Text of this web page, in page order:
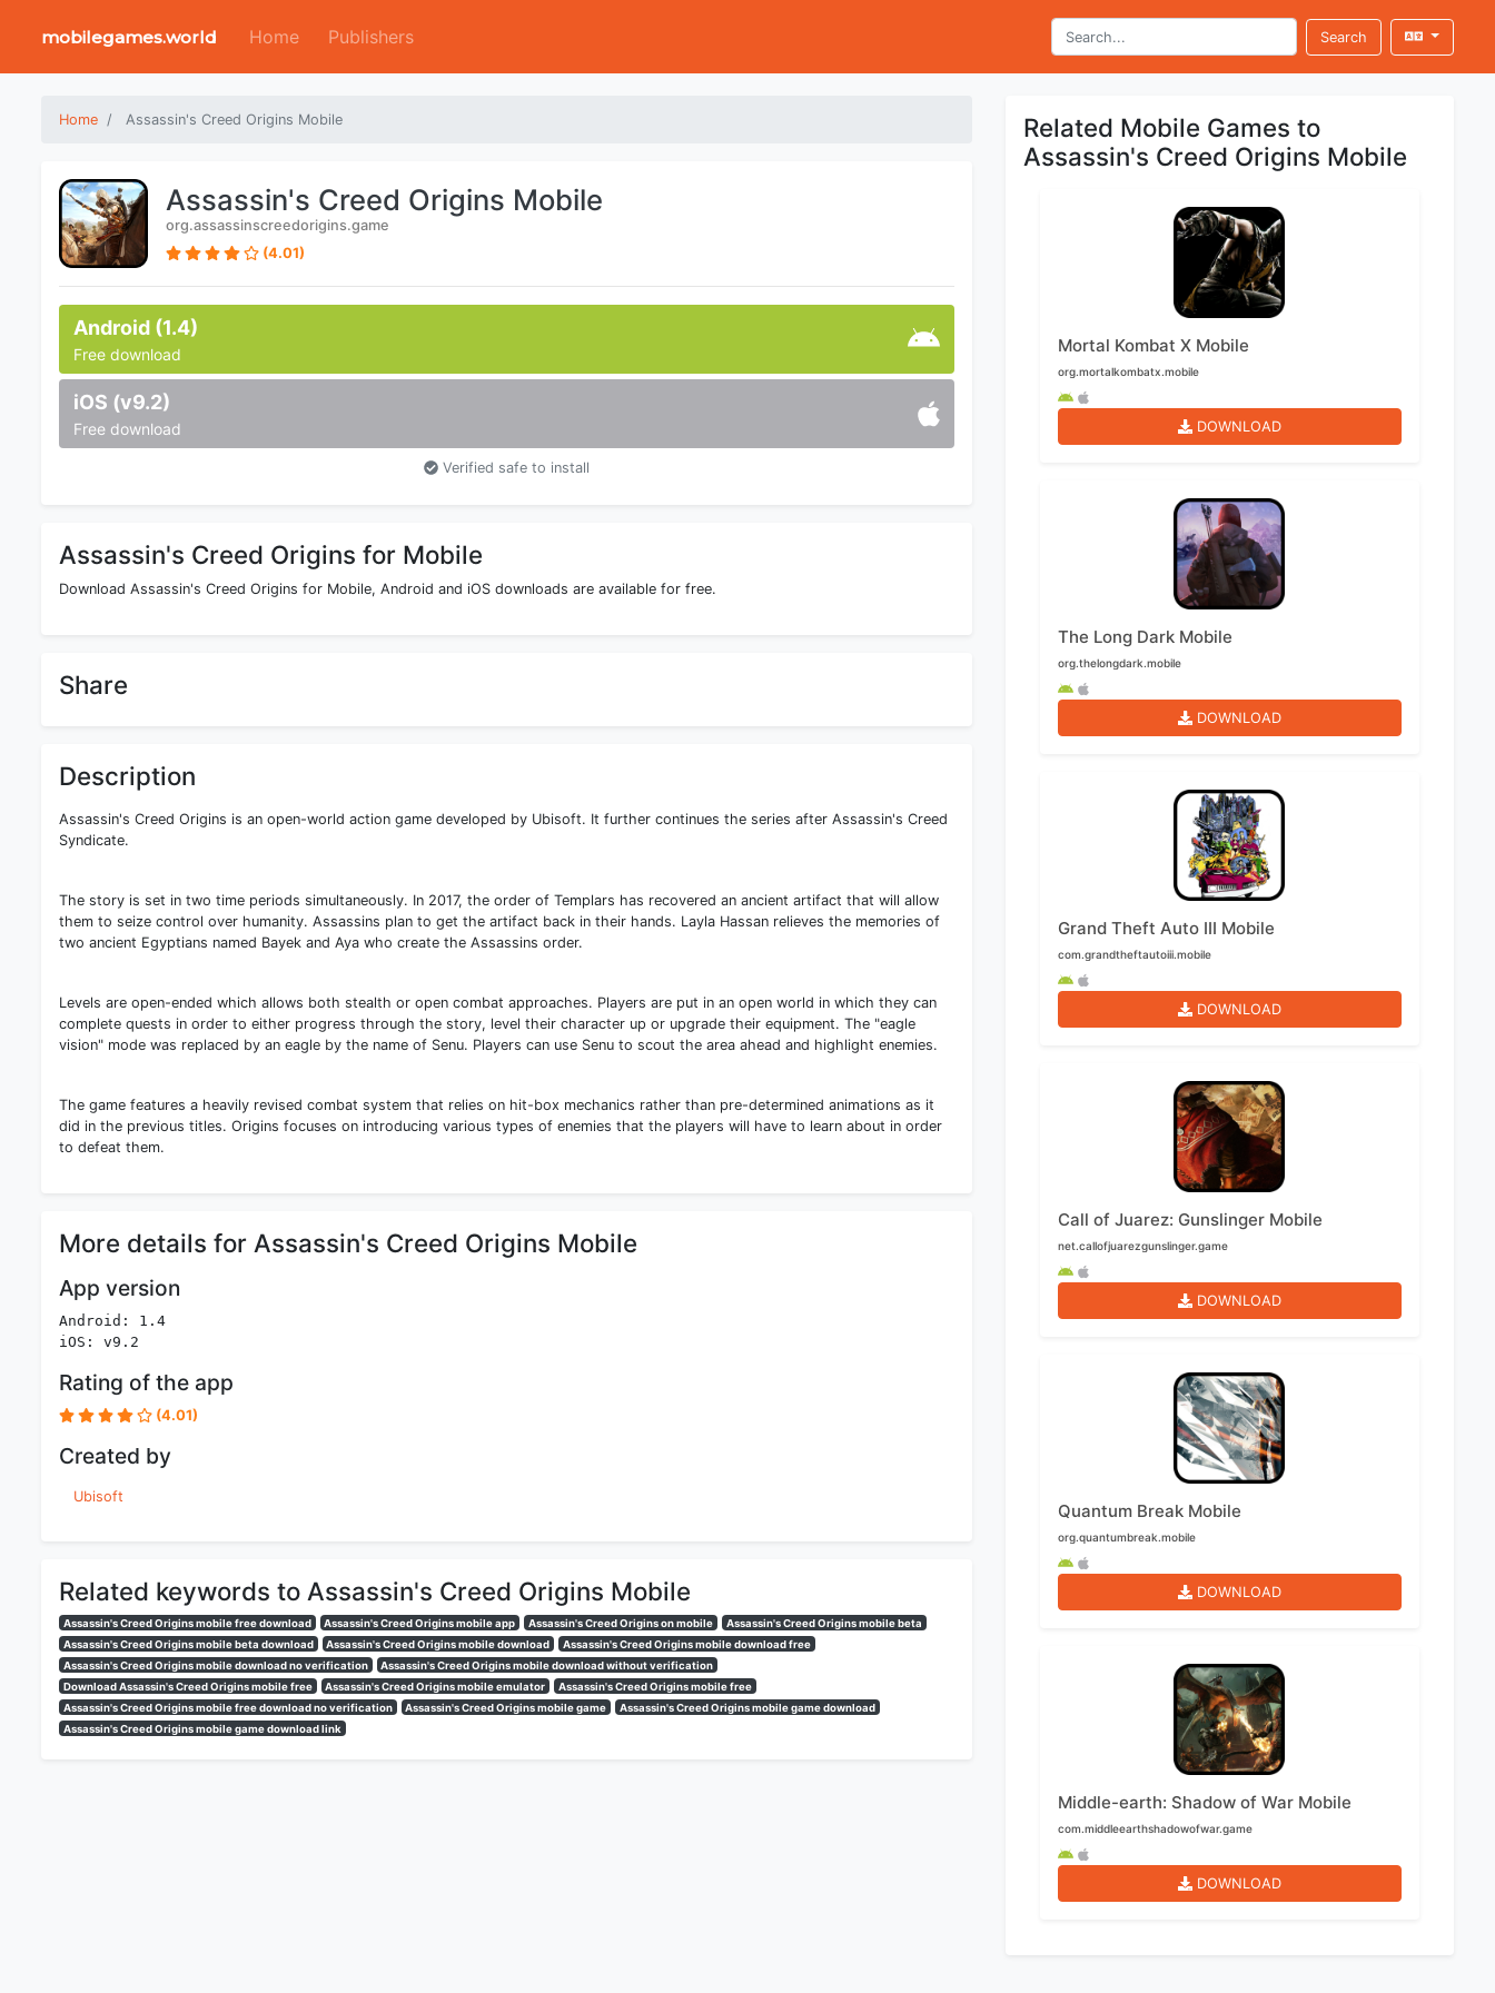
mobilegames.world Home Publishers Search
Home Assassin's Creed Origins Mobile
Assassin's Creed Origins Mobile
org.assassinscreedorigins.game
(4.01)
Android (1.4)
Free download
iOS (v9.2)
Free download
Verified safe to install
Assassin's Creed Origins for Mobile
Download Assassin's Creed Origins for Mobile, Android and iOS downloads are available for free.
Share
Description
Assassin's Creed Origins is an open-world action game developed by Ubisoft. It further continues the series after Assassin's Creed
Syndicate.
The story is set in two time periods simultaneously. In 2017, the order of Templars has recovered an ancient artifact that will allow
them to seize control over humanity. Assassins plan to get the artifact back in their hands. Layla Hassan relieves the memories of
two ancient Egyptians named Bayek and Aya who create the Assassins order.
Levels are open-ended which allows both stealth or open combat approaches. Players are put in an open world in which they can
complete quests in order to either progress through the story, level their character up or upgrade their equipment. The "eagle
vision" mode was replaced by an eagle by the name of Senu. Players can use Senu to scout the area ahead and highlight enemies.
The game features a heavily revised combat system that relies on hit-box mechanics rather than pre-determined animations as it
did in the previous titles. Origins focuses on introducing various types of enemies that the players will have to learn about in order
to defeat them.
More details for Assassin's Creed Origins Mobile
App version
Android: 1.4
iOS: v9.2
Rating of the app
(4.01)
Created by
Ubisoft
Related keywords to Assassin's Creed Origins Mobile
Assassin's Creed Origins mobile free download Assassin's Creed Origins mobile app Assassin's Creed Origins on mobile
Assassin's Creed Origins mobile beta
Assassin's Creed Origins mobile beta download
Assassin's Creed Origins mobile download
Assassin's Creed Origins mobile download free
Assassin's Creed Origins mobile download no verification
Assassin's Creed Origins mobile download without verification
Download Assassin's Creed Origins mobile free
Assassin's Creed Origins mobile emulator
Assassin's Creed Origins mobile free
Assassin's Creed Origins mobile free download no verification
Assassin's Creed Origins mobile game
Assassin's Creed Origins mobile game download
Assassin's Creed Origins mobile game download link
Related Mobile Games to
Assassin's Creed Origins Mobile
Mortal Kombat X Mobile
org.mortalkombatx.mobile
DOWNLOAD
The Long Dark Mobile
org.thelongdark.mobile
DOWNLOAD
Grand Theft Auto III Mobile
com.grandtheftautoiii.mobile
DOWNLOAD
Call of Juarez: Gunslinger Mobile
net.callofjuarezgunslinger.game
DOWNLOAD
Quantum Break Mobile
org.quantumbreak.mobile
DOWNLOAD
Middle-earth: Shadow of War Mobile
com.middleearthshadowofwar.game
DOWNLOAD